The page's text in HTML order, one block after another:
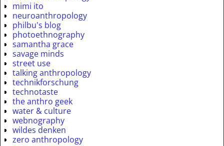
mimi ito
neuroanthropology
philbu's blog
photoethnography
samantha grace
savage minds
street use
talking anthropology
technikforschung
technotaste
the anthro geek
water & culture
webnography
wildes denken
zero anthropology